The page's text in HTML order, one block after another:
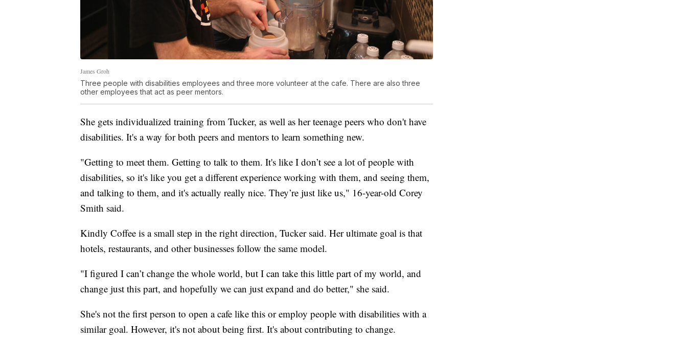
James Groh
Three people with disabilities employees and three more volunteer at the cafe. There are also three
other employees that act as peer mentors.
She gets individualized training from Tucker, as well as her teenage peers who don't have
disabilities. It's a way for both peers and mentors to learn something new.
"Getting to meet them. Getting to talk to them. It's like I don’t see a lot of people with
disabilities, so it's like you get a different experience working with them, and seeing them,
and talking to them, and it's actually really nice. They’re just like us," 16-year-old Corey
Smith said.
Kindly Coffee is a small step in the right direction, Tucker said. Her ultimate goal is that
hotels, restaurants, and other businesses follow the same model.
"I figured I can’t change the whole world, but I can take this little part of my world, and
change just this part, and hopefully we can just expand and do better," she said.
She's not the first person to open a cafe like this or employ people with disabilities with a
similar goal. However, it's not about being first. It's about contributing to change.